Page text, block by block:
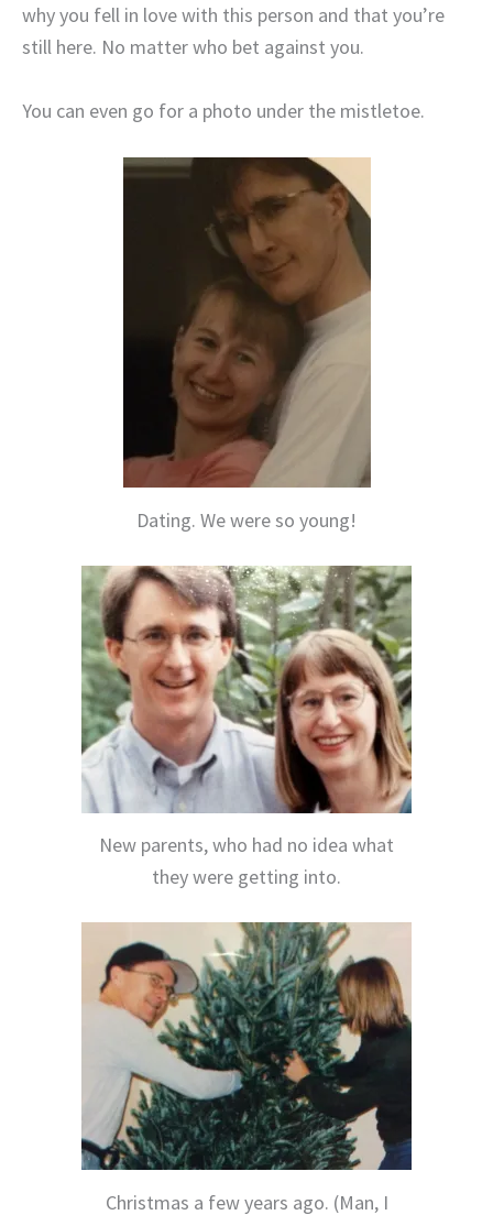
why you fell in love with this person and that you’re
still here. No matter who bet against you.
You can even go for a photo under the mistletoe.
Dating. We were so young!
New parents, who had no idea what
they were getting into.
Christmas a few years ago. (Man, I